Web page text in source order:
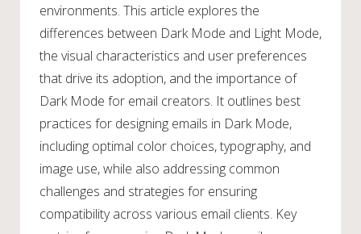
environments. This article explores the
differences between Dark Mode and Light Mode,
the visual characteristics and user preferences
that drive its adoption, and the importance of
Dark Mode for email creators. It outlines best
practices for designing emails in Dark Mode,
including optimal color choices, typography, and
image use, while also addressing common
challenges and strategies for ensuring
compatibility across various email clients. Key